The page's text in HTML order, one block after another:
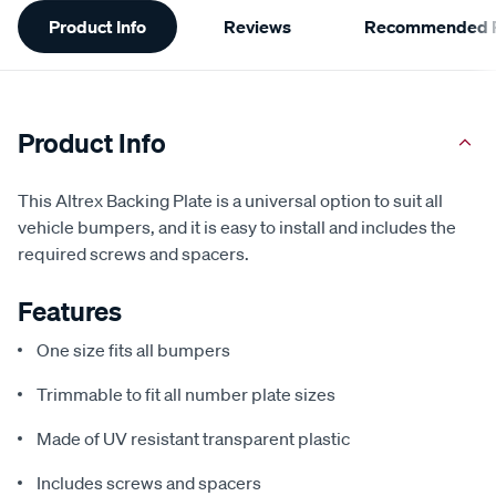
Information
Product Info Reviews Recommended
Product Info
This Altrex Backing Plate is a universal option to suit all
vehicle bumpers, and it is easy to install and includes the
required screws and spacers.
Features
One size fits all bumpers
Trimmable to fit all number plate sizes
Made of UV resistant transparent plastic
Includes screws and spacers